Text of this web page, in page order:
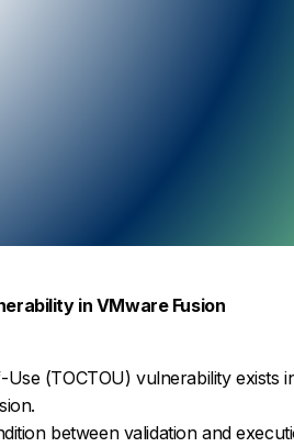
in VMware Fusion
(TOCTOU) vulnerability exists
between validation and